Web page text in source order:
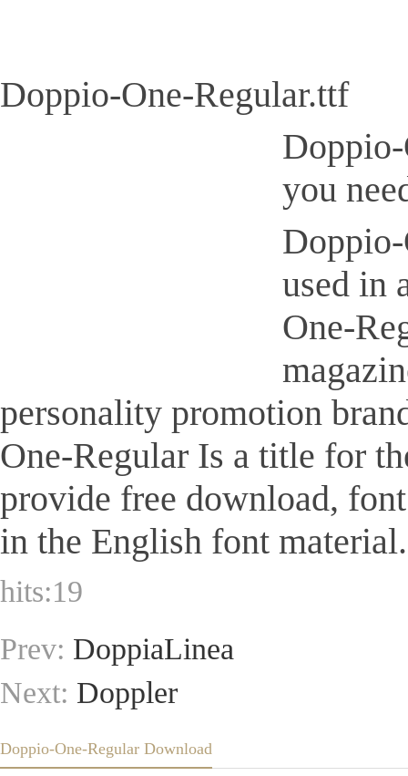
Doppio-One-Regular.ttf
you
used in
One-
personality promotion
One-Regular Is a title for
provide free download,
in the English font material.
hits:19
Prev: DoppiaLinea
Next: Doppler
Doppio-One-Regular Download